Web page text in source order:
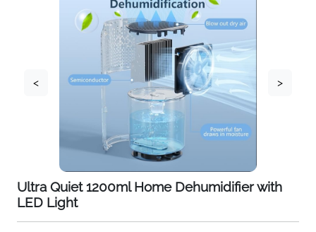
< >
Ultra Quiet 1200ml Home Dehumidifier with
LED Light